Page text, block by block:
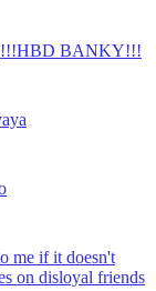
BANKY!!!
me if it doesn't
on disloyal friends